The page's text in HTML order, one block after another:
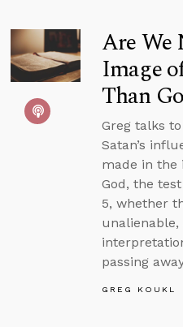
Are We
Image
Than
Greg talks
Satan’s
made in the
God, the
5, whether
unalienable,
passing
GREG KOUKL